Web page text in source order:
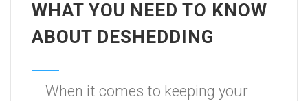
WHAT YOU NEED TO KNOW
ABOUT DESHEDDING
When it comes to keeping your